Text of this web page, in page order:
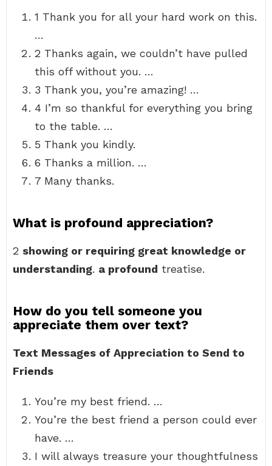
1 Thank you for all your hard work on this.
…
2 Thanks again, we couldn’t have pulled
this off without you. …
3 Thank you, you’re amazing! …
4 I’m so thankful for everything you bring
to the table. …
5 Thank you kindly.
6 Thanks a million. …
7 Many thanks.
What is profound appreciation?
2 showing or requiring great knowledge or
understanding. a profound treatise.
How do you tell someone you
appreciate them over text?
Text Messages of Appreciation to Send to
Friends
You’re my best friend. …
You’re the best friend a person could ever
have. …
I will always treasure your thoughtfulness